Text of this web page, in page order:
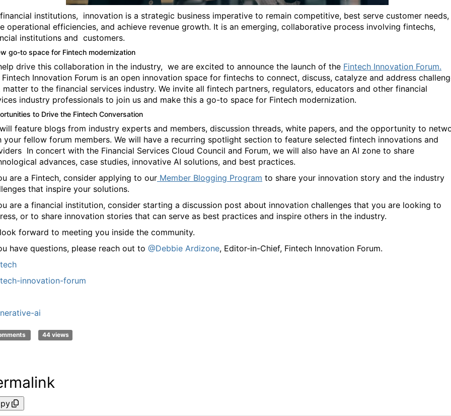
institutions, innovation is a strategic business imperative to remain competitive, best serve customer needs,
operational efficiencies, and achieve revenue growth. It is an emerging, collaborative process involving fintechs,
institutions and customers.
go-to space for Fintech modernization
drive this collaboration in the industry, we are excited to announce the launch of the Fintech Innovation Forum.
Fintech Innovation Forum is an open innovation space for fintechs to connect, discuss, catalyze and address
matter to the financial services industry. We invite all fintech partners, regulators, educators and other financial
industry professionals to join us and make this a go-to space for Fintech modernization.
to Drive the Fintech Conversation
feature blogs from industry experts and members, discussion threads, white papers, and the opportunity to
your fellow forum members. We will have a recurring spotlight section to feature selected fintech innovations and
In concert with the Financial Services Cloud Council and Forum, we will also have an AI zone to share
advances, case studies, innovative AI solutions, and best practices.
are a Fintech, consider applying to our Member Blogging Program to share your innovation story and the industry
that inspire your solutions.
are a financial institution, consider starting a discussion post about innovation challenges that you are looking to
or to share innovation stories that can serve as best practices and inspire others in the industry.
forward to meeting you inside the community.
have questions, please reach out to @Debbie Ardizone, Editor-in-Chief, Fintech Innovation Forum.
innovation-forum
ai
44 views